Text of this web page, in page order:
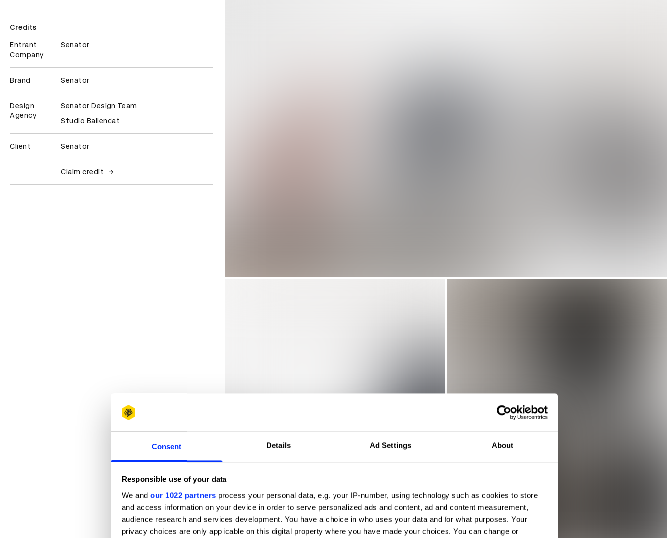
Consent Details Ad Settings About
Responsible use of your data
We and our 1022 partners process your personal data, e.g. your IP-number, using technology such as cookies to store
and access information on your device in order to serve personalized ads and content, ad and content measurement,
audience research and services development. You have a choice in who uses your data and for what purposes. Your
privacy choices are only applicable on this digital property where you have made your choices. You can change or
Credits
Entrant
Company
Senator
Brand Senator
Design
Agency
Senator Design Team
Studio Ballendat
Client Senator
Claim credit